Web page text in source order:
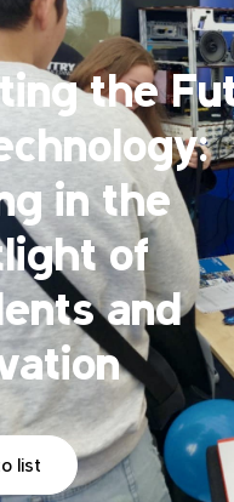
the
in the
of
and
list